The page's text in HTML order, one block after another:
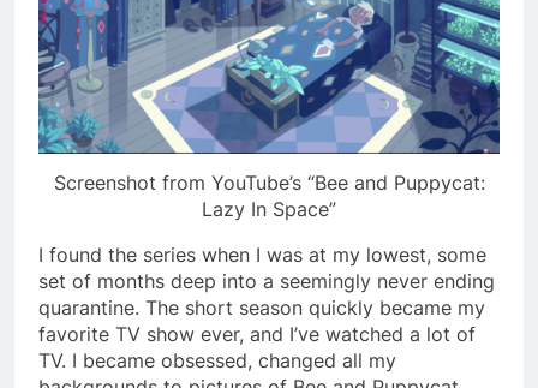
Screenshot from YouTube’s “Bee and Puppycat:
Lazy In Space”
I found the series when I was at my lowest, some
set of months deep into a seemingly never ending
quarantine. The short season quickly became my
favorite TV show ever, and I’ve watched a lot of
TV. I became obsessed, changed all my